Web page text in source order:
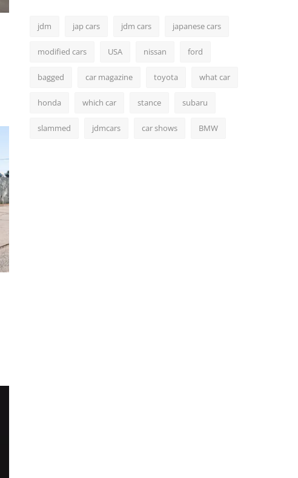
jdm jap cars jdm cars japanese cars
modified cars USA nissan ford
bagged car magazine toyota what car
honda which car stance subaru
slammed jdmcars car shows BMW